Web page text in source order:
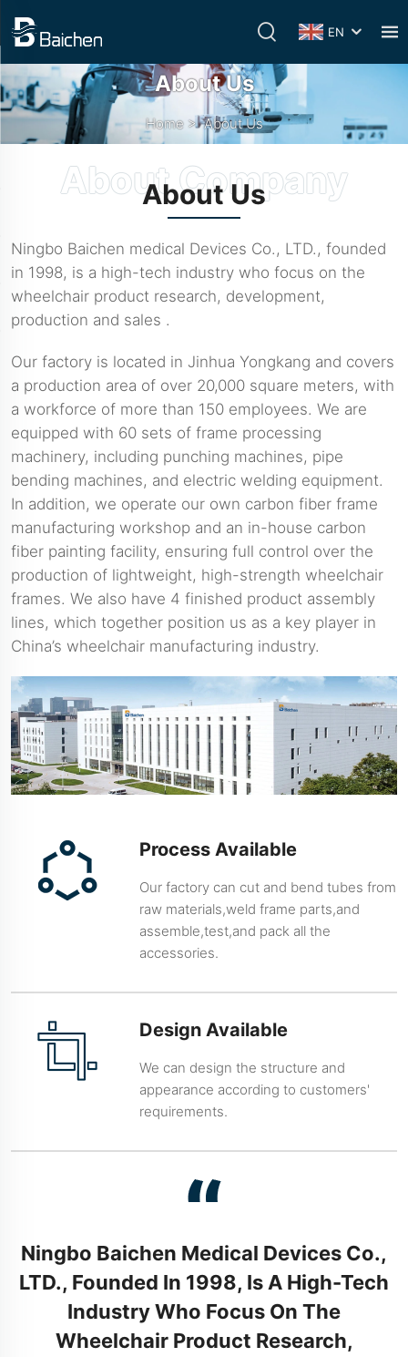
EN
About Us
Home>About Us
About Us
Ningbo Baichen medical Devices Co., LTD., founded
in 1998, is a high-tech industry who focus on the
wheelchair product research, development,
production and sales .
Our factory is located in Jinhua Yongkang and covers
a production area of over 20,000 square meters, with
a workforce of more than 150 employees. We are
equipped with 60 sets of frame processing
machinery, including punching machines, pipe
bending machines, and electric welding equipment.
In addition, we operate our own carbon fiber frame
manufacturing workshop and an in-house carbon
fiber painting facility, ensuring full control over the
production of lightweight, high-strength wheelchair
frames. We also have 4 finished product assembly
lines, which together position us as a key player in
China’s wheelchair manufacturing industry.
Process Available
Our factory can cut and bend tubes from
raw materials,weld frame parts,and
assemble,test,and pack all the
accessories.
Design Available
We can design the structure and
appearance according to customers'
requirements.
Ningbo Baichen Medical Devices Co.,
LTD., Founded In 1998, Is A High-Tech
Industry Who Focus On The
Wheelchair Product Research,